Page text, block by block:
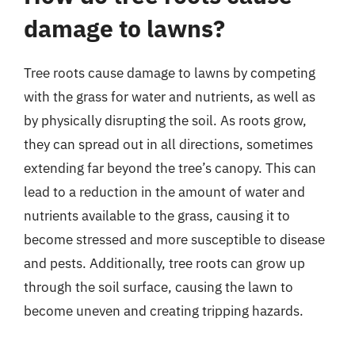
damage to lawns?
Tree roots cause damage to lawns by competing
with the grass for water and nutrients, as well as
by physically disrupting the soil. As roots grow,
they can spread out in all directions, sometimes
extending far beyond the tree’s canopy. This can
lead to a reduction in the amount of water and
nutrients available to the grass, causing it to
become stressed and more susceptible to disease
and pests. Additionally, tree roots can grow up
through the soil surface, causing the lawn to
become uneven and creating tripping hazards.